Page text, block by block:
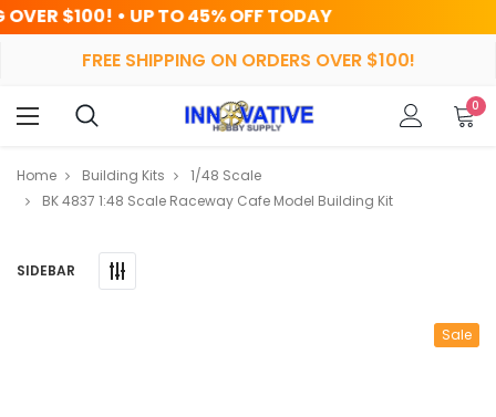
45% OFF TODAY
FREE SHIPPING ON ORDERS OVER $100!
0
Home Building Kits
1/48 Scale
BK 4837 1:48 Scale Raceway Cafe Model Building Kit
SIDEBAR
Sale